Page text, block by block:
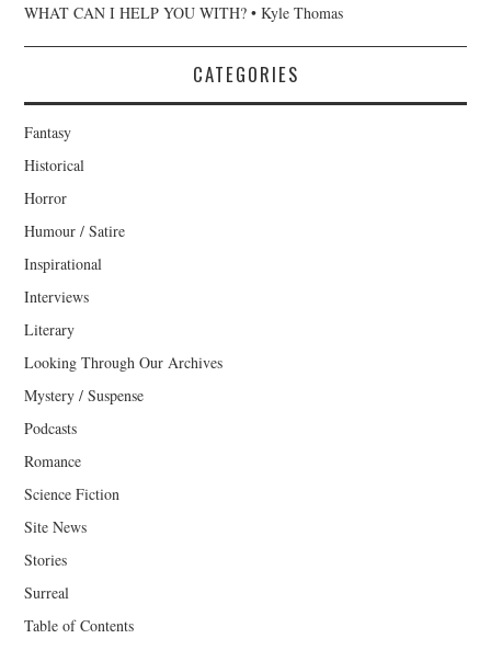
WHAT CAN I HELP YOU WITH? • Kyle Thomas
CATEGORIES
Fantasy
Historical
Horror
Humour / Satire
Inspirational
Interviews
Literary
Looking Through Our Archives
Mystery / Suspense
Podcasts
Romance
Science Fiction
Site News
Stories
Surreal
Table of Contents